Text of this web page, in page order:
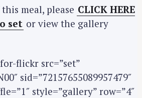
meal, please CLICK HERE
set or view the gallery
flickr src=”set”
sid=”72157655089957479″
style=”gallery” row=”4″